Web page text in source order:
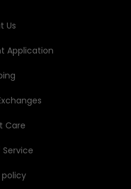
Us
Application
Care